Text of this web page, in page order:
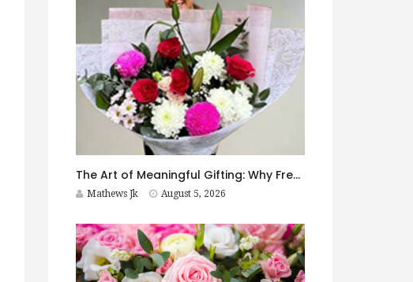
The Art of Meaningful Gifting: Why Fresh Flowers Never Go Out of Style
Mathews Jk August 5, 2026